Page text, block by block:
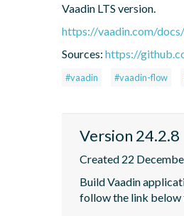
Vaadin LTS version.
https://vaadin.com/
Sources: https://
#vaadin #vaadin-flow
Version 24.2.8
Created 22
Build Vaadin
follow the link below